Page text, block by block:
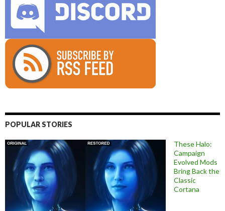
POPULAR STORIES
These Halo:
Campaign
Evolved Mods
Bring Back the
Classic
Cortana